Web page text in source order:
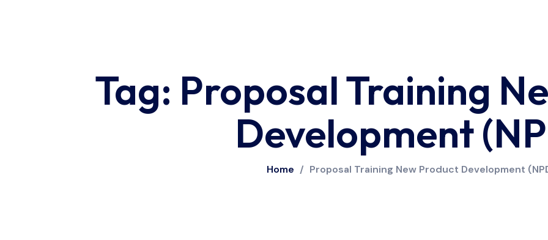
Tag: Proposal Training
Development
Home / Proposal Training New Product Development